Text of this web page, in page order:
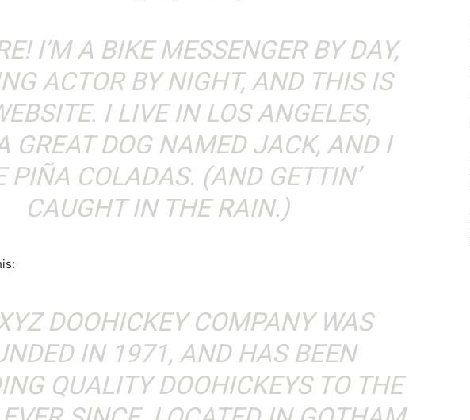
I’M A BIKE MESSENGER BY DAY,
ACTOR BY NIGHT, AND THIS IS
I LIVE IN LOS ANGELES,
GREAT DOG NAMED JACK, AND I
PIÑA COLADAS. (AND GETTIN’
CAUGHT IN THE RAIN.)
DOOHICKEY COMPANY WAS
IN 1971, AND HAS BEEN
QUALITY DOOHICKEYS TO THE